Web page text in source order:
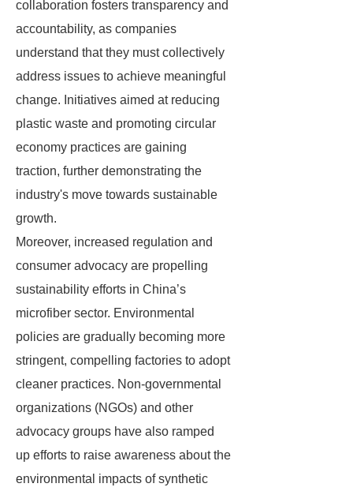
collaboration fosters transparency and
accountability, as companies
understand that they must collectively
address issues to achieve meaningful
change. Initiatives aimed at reducing
plastic waste and promoting circular
economy practices are gaining
traction, further demonstrating the
industry's move towards sustainable
growth.
Moreover, increased regulation and
consumer advocacy are propelling
sustainability efforts in China’s
microfiber sector. Environmental
policies are gradually becoming more
stringent, compelling factories to adopt
cleaner practices. Non-governmental
organizations (NGOs) and other
advocacy groups have also ramped
up efforts to raise awareness about the
environmental impacts of synthetic